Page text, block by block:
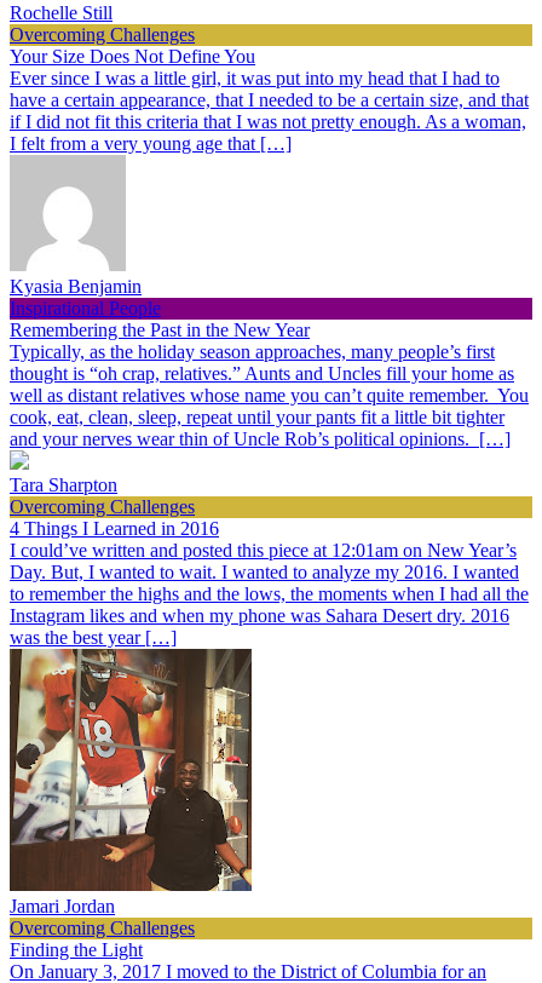
Rochelle Still
Overcoming Challenges
Your Size Does Not Define You
Ever since I was a little girl, it was put into my head that I had to
have a certain appearance, that I needed to be a certain size, and that
if I did not fit this criteria that I was not pretty enough. As a woman,
I felt from a very young age that […]
Kyasia Benjamin
Inspirational People
Remembering the Past in the New Year
Typically, as the holiday season approaches, many people’s first
thought is “oh crap, relatives.” Aunts and Uncles fill your home as
well as distant relatives whose name you can’t quite remember. You
cook, eat, clean, sleep, repeat until your pants fit a little bit tighter
and your nerves wear thin of Uncle Rob’s political opinions. […]
Tara Sharpton
Overcoming Challenges
4 Things I Learned in 2016
I could’ve written and posted this piece at 12:01am on New Year’s
Day. But, I wanted to wait. I wanted to analyze my 2016. I wanted
to remember the highs and the lows, the moments when I had all the
Instagram likes and when my phone was Sahara Desert dry. 2016
was the best year […]
Jamari Jordan
Overcoming Challenges
Finding the Light
On January 3, 2017 I moved to the District of Columbia for an